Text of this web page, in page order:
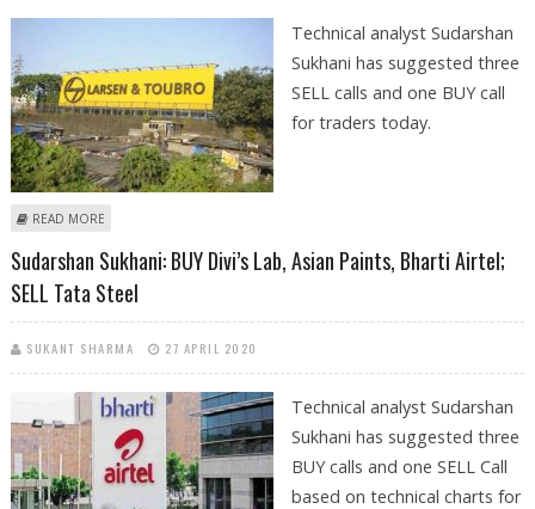
Technical analyst Sudarshan
Sukhani has suggested three
SELL calls and one BUY call
for traders today.
READ MORE
Sudarshan Sukhani: BUY Divi’s Lab, Asian Paints, Bharti Airtel;
SELL Tata Steel
SUKANT SHARMA 27 APRIL 2020
Technical analyst Sudarshan
Sukhani has suggested three
BUY calls and one SELL Call
based on technical charts for